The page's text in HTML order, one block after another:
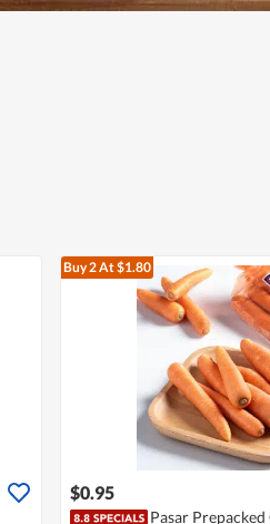
Buy 2At $1.80
$0.95
Pasar